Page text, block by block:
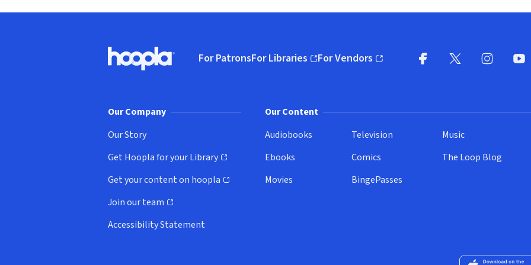
Hoopla logo, Go to homepage
For PatronsFor Libraries
(opens in new window)
For Vendors
(opens in new window)
Our Company
Our Story
Get Hoopla for your Library
(opens in new window)
Get your content on hoopla
(opens in new window)
Join our team
(opens in new window)
Accessibility Statement
Our Content
Audiobooks
Ebooks
Movies
Television
Comics
BingePasses
Music
The Loop Blog
Download on the